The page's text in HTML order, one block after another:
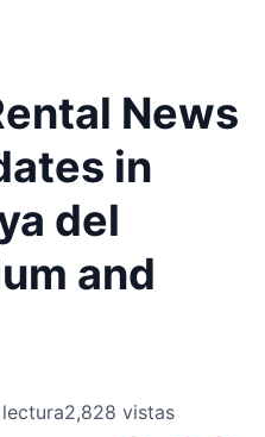
News
in
del
and
2,828 vistas